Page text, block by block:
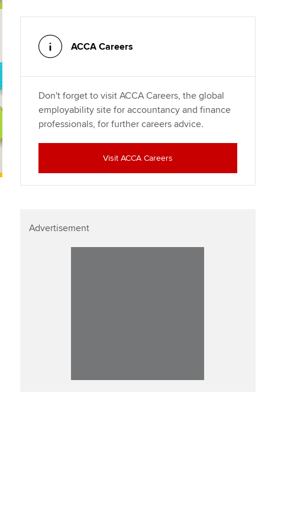
ACCA Careers
Don't forget to visit ACCA Careers, the global
employability site for accountancy and finance
professionals, for further careers advice.
Visit ACCA Careers
Advertisement